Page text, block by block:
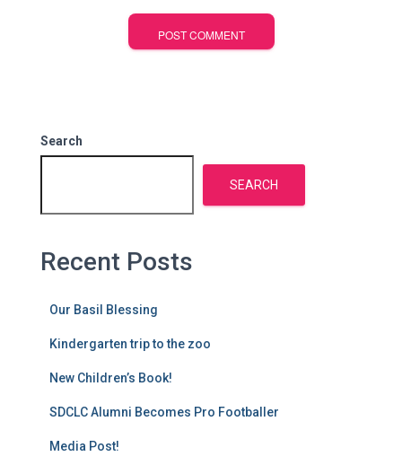
Search
SEARCH
Recent Posts
Our Basil Blessing
Kindergarten trip to the zoo
New Children’s Book!
SDCLC Alumni Becomes Pro Footballer
Media Post!